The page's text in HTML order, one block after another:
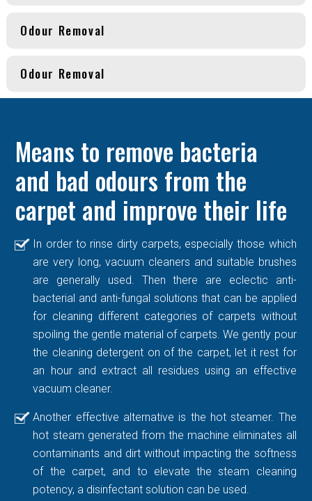
Odour Removal
Odour Removal
Means to remove bacteria
and bad odours from the
carpet and improve their life
In order to rinse dirty carpets, especially those which
are very long, vacuum cleaners and suitable brushes
are generally used. Then there are eclectic anti-
bacterial and anti-fungal solutions that can be applied
for cleaning different categories of carpets without
spoiling the gentle material of carpets. We gently pour
the cleaning detergent on of the carpet, let it rest for
an hour and extract all residues using an effective
vacuum cleaner.
Another effective alternative is the hot steamer. The
hot steam generated from the machine eliminates all
contaminants and dirt without impacting the softness
of the carpet, and to elevate the steam cleaning
potency, a disinfectant solution can be used.